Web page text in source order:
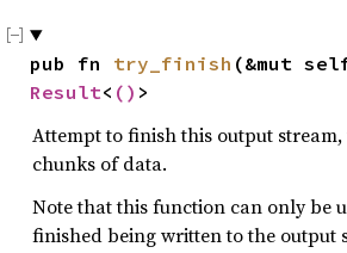
pub fn try_finish
Result< () >
Attempt to finish this output
chunks of data.
Note that this function can only be
finished being written to the output